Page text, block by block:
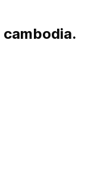
cambodia.